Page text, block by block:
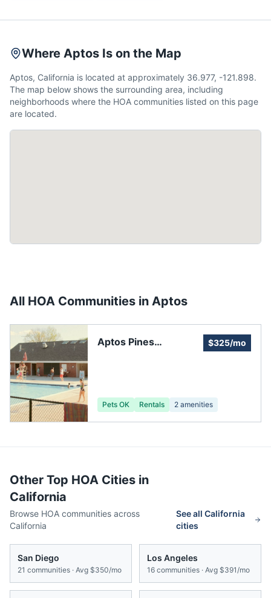
Where Aptos Is on the Map
Aptos, California is located at approximately 36.977, -121.898.
The map below shows the surrounding area, including
neighborhoods where the HOA communities listed on this page
are located.
All HOA Communities in Aptos
Aptos Pines
$325/mo
Pets OK Rentals 2 amenities
Other Top HOA Cities in
California
Browse HOA communities across
California
See allCalifornia
cities
San Diego
21 communities · Avg $350/mo
Los Angeles
16 communities · Avg $391/mo